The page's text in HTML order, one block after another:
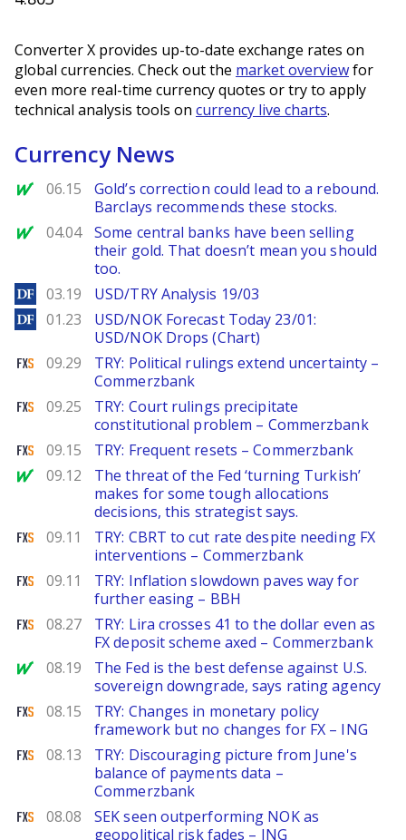
Converter X provides up-to-date exchange rates on
global currencies. Check out the market overviewfor
even more real-time currency quotes or try to apply
technical analysis tools on currency live charts.
Currency News
MarketWatch
06.15
Gold’s correction could lead to a rebound.
Barclays recommends these stocks.
MarketWatch
04.04
Some central banks have been selling
their gold. That doesn’t mean you should
too.
DailyForex
03.19 USD/TRY Analysis 19/03
DailyForex
01.23
USD/NOK Forecast Today 23/01:
USD/NOK Drops (Chart)
FXStreet
09.29
TRY: Political rulings extend uncertainty –
Commerzbank
FXStreet
09.25
TRY: Court rulings precipitate
constitutional problem – Commerzbank
FXStreet
09.15 TRY: Frequent resets – Commerzbank
MarketWatch
09.12
The threat of the Fed ‘turning Turkish’
makes for some tough allocations
decisions, this strategist says.
FXStreet
09.11
TRY: CBRT to cut rate despite needing FX
interventions – Commerzbank
FXStreet
09.11
TRY: Inflation slowdown paves way for
further easing – BBH
FXStreet
08.27
TRY: Lira crosses 41 to the dollar even as
FX deposit scheme axed – Commerzbank
MarketWatch
08.19
The Fed is the best defense against U.S.
sovereign downgrade, says rating agency
FXStreet
08.15
TRY: Changes in monetary policy
framework but no changes for FX – ING
FXStreet
08.13
TRY: Discouraging picture from June's
balance of payments data –
Commerzbank
FXStreet
08.08
SEK seen outperforming NOK as
geopolitical risk fades – ING